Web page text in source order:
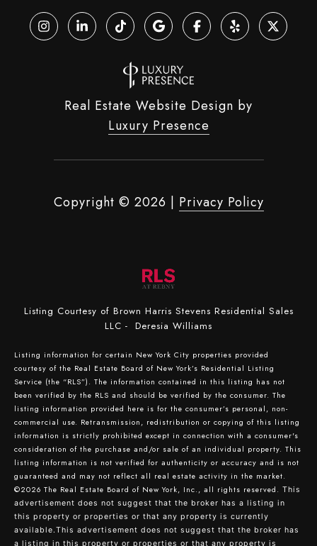
Real Estate Website Design by
Luxury Presence
Copyright © 2026 | Privacy Policy
Listing Courtesy of Brown Harris Stevens Residential Sales
LLC - Deresia Williams
Listing information for certain New York City properties provided
courtesy of the Real Estate Board of New York’s Residential Listing
Service (the “RLS”). The information contained in this listing has not
been verified by the RLS and should be verified by the consumer. The
listing information provided here is for the consumer’s personal, non-
commercial use. Retransmission, redistribution or copying of this listing
information is strictly prohibited except in connection with a consumer's
consideration of the purchase and/or sale of an individual property. This
listing information is not verified for authenticity or accuracy and is not
guaranteed and may not reflect all real estate activity in the market.
©2026 The Real Estate Board of New York, Inc., all rights reserved. This
advertisement does not suggest that the broker has a listing in
this property or properties or that any property is currently
available.This advertisement does not suggest that the broker has
a listing in this property or properties or that any property is